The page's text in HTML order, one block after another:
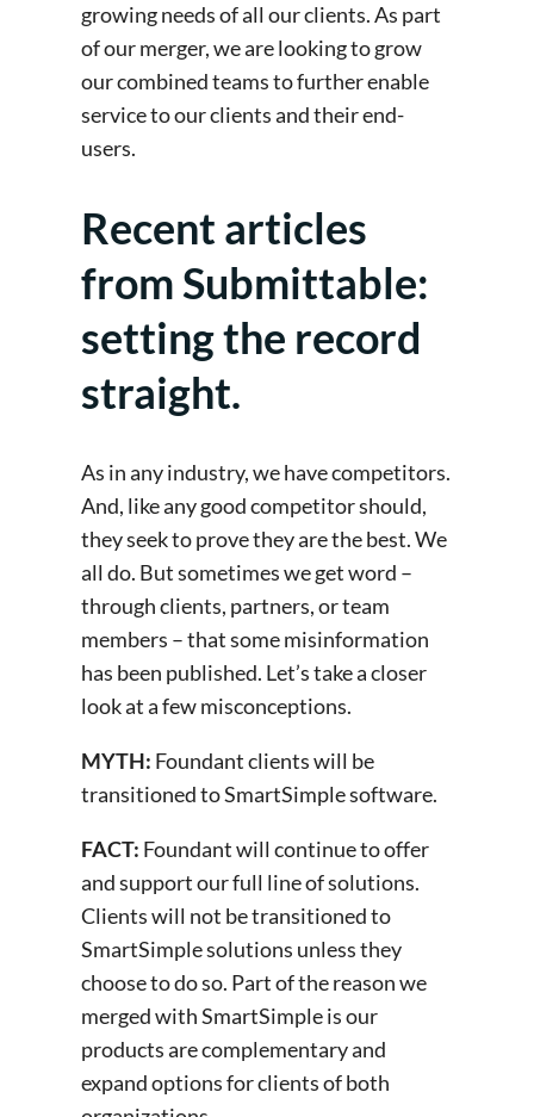
growing needs of all our clients. As part
of our merger, we are looking to grow
our combined teams to further enable
service to our clients and their end-
users.
Recent articles
from Submittable:
setting the record
straight.
As in any industry, we have competitors.
And, like any good competitor should,
they seek to prove they are the best. We
all do. But sometimes we get word –
through clients, partners, or team
members – that some misinformation
has been published. Let’s take a closer
look at a few misconceptions.
MYTH: Foundant clients will be
transitioned to SmartSimple software.
FACT: Foundant will continue to offer
and support our full line of solutions.
Clients will not be transitioned to
SmartSimple solutions unless they
choose to do so. Part of the reason we
merged with SmartSimple is our
products are complementary and
expand options for clients of both